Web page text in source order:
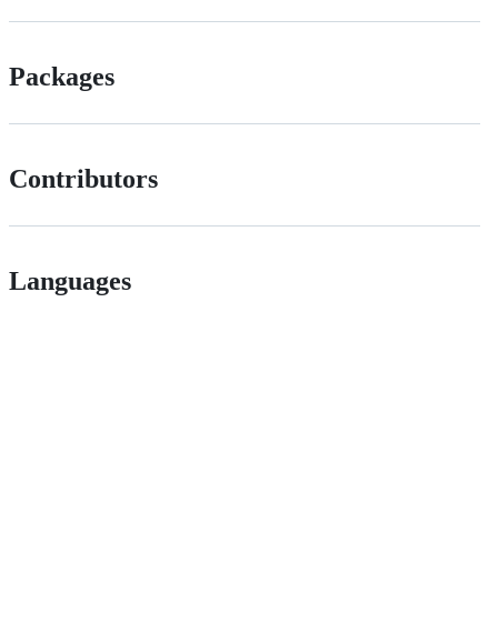
Packages
Contributors
Languages